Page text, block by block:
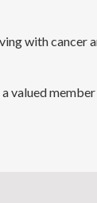
with cancer
valued